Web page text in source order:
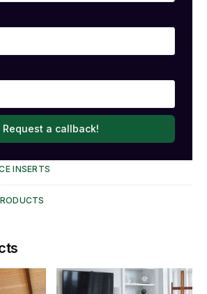
Request a callback!
INSERTS